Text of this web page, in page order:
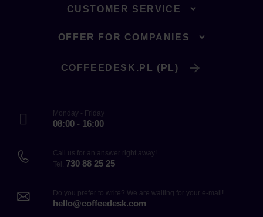
CUSTOMER SERVICE
OFFER FOR COMPANIES
COFFEEDESK.PL (PL)
Monday - Friday
08:00 - 16:00
Call us for an answer right away!
Tel. 730 88 25 25
Do you prefer to write? We are waiting for your e-mail!
hello@coffeedesk.com